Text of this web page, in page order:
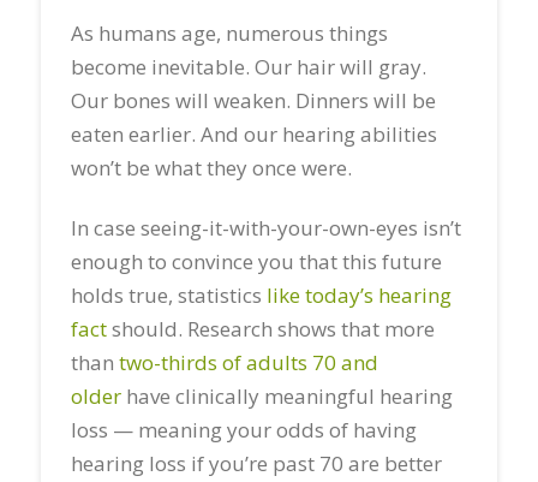
As humans age, numerous things
become inevitable. Our hair will gray.
Our bones will weaken. Dinners will be
eaten earlier. And our hearing abilities
won’t be what they once were.
In case seeing-it-with-your-own-eyes isn’t
enough to convince you that this future
holds true, statistics like today’s hearing
factshould. Research shows that more
than two-thirds of adults 70 and
olderhave clinically meaningful hearing
loss — meaning your odds of having
hearing loss if you’re past 70 are better